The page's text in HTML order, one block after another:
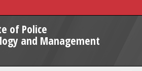
of Police
and Management